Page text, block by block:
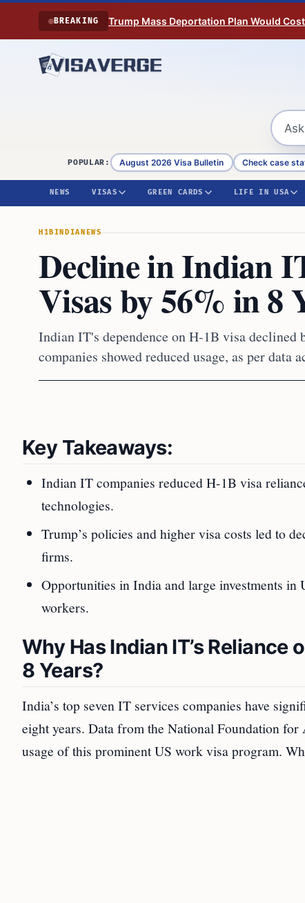
Skip to content
BREAKING Trump Mass Deportation Plan Would
POPULAR: August 2026 Visa Bulletin Check case
NEWS VISAS GREEN CARDS LIFE IN USA
H1BINDIANEWS
Decline in Indian
Visas by 56% in 8
Indian IT's dependence on H-1B visa declined
companies showed reduced usage, as per data
Key Takeaways:
Indian IT companies reduced H-1B visa
technologies.
Trump’s policies and higher visa costs led to
firms.
Opportunities in India and large investments
workers.
Why Has Indian IT’s Reliance
8 Years?
India’s top seven IT services companies have
eight years. Data from the National Foundation
usage of this prominent US work visa program.